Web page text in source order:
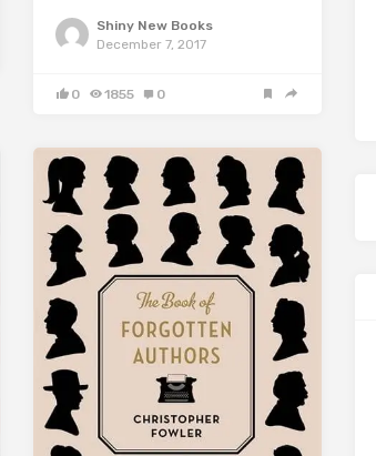
Shiny New Books
December 7, 2017
0 1855 0